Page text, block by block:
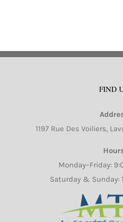
The
page
FIND
1197 Rue Des Voiliers,
Monday–Friday:
Saturday & Sunday: